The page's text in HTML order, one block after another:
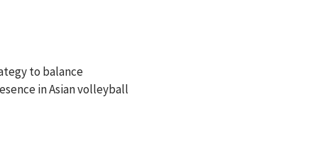
to balance
in Asian volleyball